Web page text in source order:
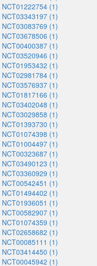
NCT01222754 (1)
NCT03343197 (1)
NCT03083769 (1)
NCT03678506 (1)
NCT00400387 (1)
NCT03520946 (1)
NCT01953432 (1)
NCT02981784 (1)
NCT03576937 (1)
NCT01817166 (1)
NCT03402048 (1)
NCT03029858 (1)
NCT01393730 (1)
NCT01074398 (1)
NCT01004497 (1)
NCT00323687 (1)
NCT03490123 (1)
NCT03360929 (1)
NCT00542451 (1)
NCT01494402 (1)
NCT01936051 (1)
NCT00582907 (1)
NCT01074359 (1)
NCT02658682 (1)
NCT00085111 (1)
NCT03414450 (1)
NCT00045942 (1)